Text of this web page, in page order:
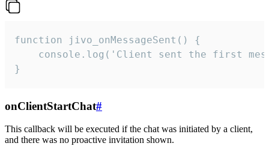
function jivo_onMessageSent() {
console.log('Client sent the first
}
onClientStartChat#
This callback will be executed if the chat was initiated by a client,
and there was no proactive invitation shown.